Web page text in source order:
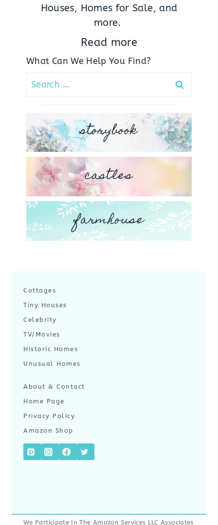
Houses, Homes for Sale, and
more.
Read more
What Can We Help You Find?
Search
storybook
castles
farmhouse
Cottages
Tiny Houses
Celebrity
TV/Movies
Historic Homes
Unusual Homes
About & Contact
Home Page
Privacy Policy
Amazon Shop
We Participate In The Amazon Services LLC Associates